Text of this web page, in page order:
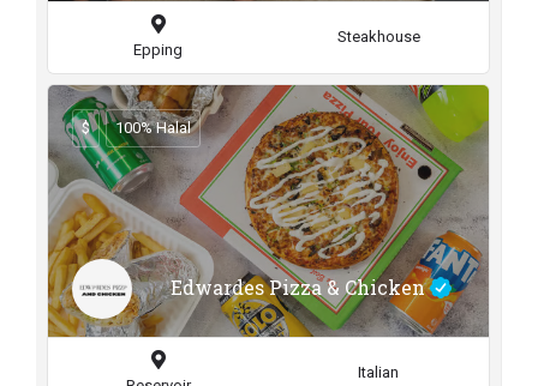
Epping
Steakhouse
Edwardes Pizza & Chicken
$ 100% Halal
Italian